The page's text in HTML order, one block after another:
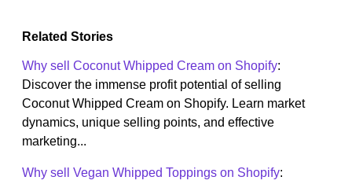
Related Stories
Why sell Coconut Whipped Cream on Shopify:
Discover the immense profit potential of selling
Coconut Whipped Cream on Shopify. Learn market
dynamics, unique selling points, and effective
marketing...
Why sell Vegan Whipped Toppings on Shopify: